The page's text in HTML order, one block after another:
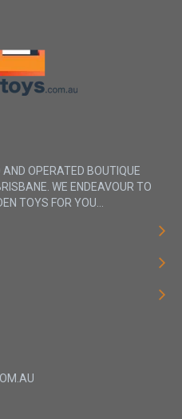
OPERATED BOUTIQUE
WE ENDEAVOUR TO
TOYS FOR YOU...